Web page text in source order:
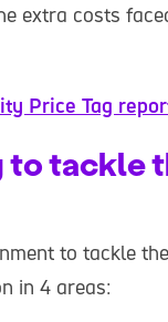
extra costs
Price Tag
to tackle
to tackle
in 4 areas: